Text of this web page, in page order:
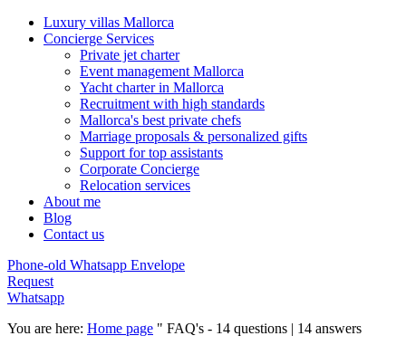
Luxury villas Mallorca
Concierge Services
Private jet charter
Event management Mallorca
Yacht charter in Mallorca
Recruitment with high standards
Mallorca's best private chefs
Marriage proposals & personalized gifts
Support for top assistants
Corporate Concierge
Relocation services
About me
Blog
Contact us
Phone-old Whatsapp Envelope
Request
Whatsapp
You are here: Home page " FAQ's - 14 questions | 14 answers